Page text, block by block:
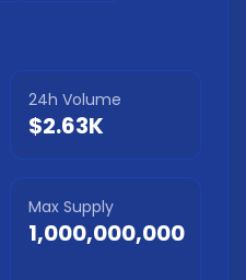
24h Volume
$2.63K
Max Supply
1,000,000,000